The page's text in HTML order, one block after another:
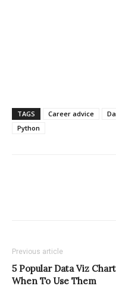
TAGS Career advice
Python
Previous article
5 Popular Data Viz
When To Use Them